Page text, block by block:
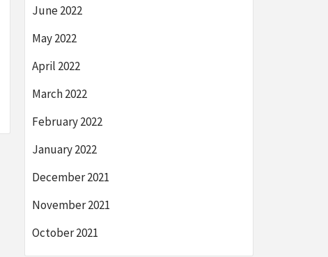
June 2022
May 2022
April 2022
March 2022
February 2022
January 2022
December 2021
November 2021
October 2021